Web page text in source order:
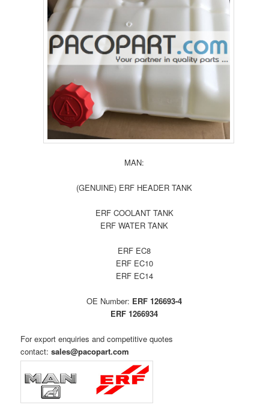
MAN:
(GENUINE) ERF HEADER TANK
ERF COOLANT TANK
ERF WATER TANK
ERF EC8
ERF EC10
ERF EC14
OE Number: ERF 126693-4
ERF 1266934
For export enquiries and competitive quotes
contact:sales@pacopart.com